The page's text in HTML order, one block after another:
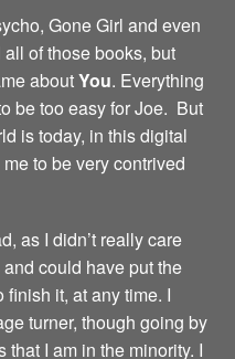
Gone Girl and even
of those books, but
aboutYou. Everything
be too easy for Joe. But
is today, in this digital
to be very contrived
as I didn’t really care
could have put the
it, at any time. I
turner, though going by
I am in the minority. I